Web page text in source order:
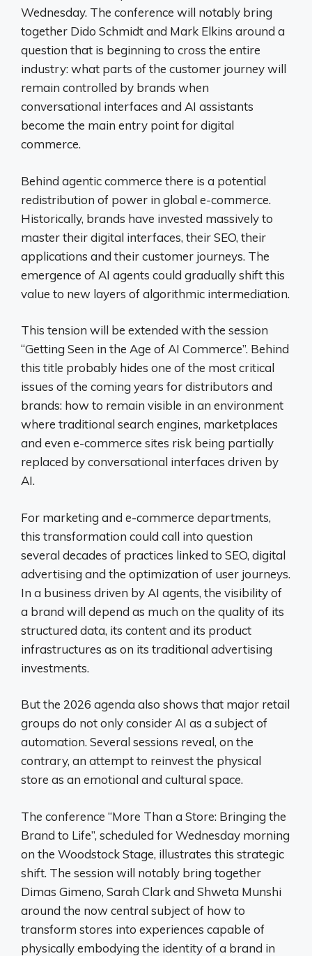
Wednesday. The conference will notably bring
together Dido Schmidt and Mark Elkins around a
question that is beginning to cross the entire
industry: what parts of the customer journey will
remain controlled by brands when
conversational interfaces and AI assistants
become the main entry point for digital
commerce.
Behind agentic commerce there is a potential
redistribution of power in global e-commerce.
Historically, brands have invested massively to
master their digital interfaces, their SEO, their
applications and their customer journeys. The
emergence of AI agents could gradually shift this
value to new layers of algorithmic intermediation.
This tension will be extended with the session
“Getting Seen in the Age of AI Commerce”. Behind
this title probably hides one of the most critical
issues of the coming years for distributors and
brands: how to remain visible in an environment
where traditional search engines, marketplaces
and even e-commerce sites risk being partially
replaced by conversational interfaces driven by
AI.
For marketing and e-commerce departments,
this transformation could call into question
several decades of practices linked to SEO, digital
advertising and the optimization of user journeys.
In a business driven by AI agents, the visibility of
a brand will depend as much on the quality of its
structured data, its content and its product
infrastructures as on its traditional advertising
investments.
But the 2026 agenda also shows that major retail
groups do not only consider AI as a subject of
automation. Several sessions reveal, on the
contrary, an attempt to reinvest the physical
store as an emotional and cultural space.
The conference “More Than a Store: Bringing the
Brand to Life”, scheduled for Wednesday morning
on the Woodstock Stage, illustrates this strategic
shift. The session will notably bring together
Dimas Gimeno, Sarah Clark and Shweta Munshi
around the now central subject of how to
transform stores into experiences capable of
physically embodying the identity of a brand in